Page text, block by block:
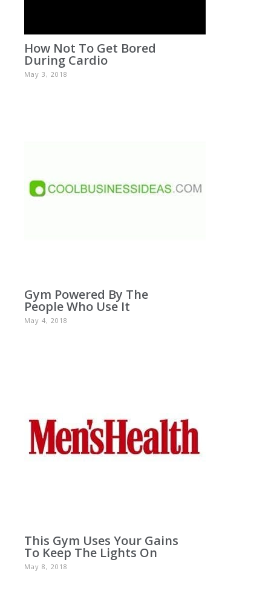
How Not To Get Bored
During Cardio
May 3, 2018
Gym Powered By The
People Who Use It
May 4, 2018
This Gym Uses Your Gains
To Keep The Lights On
May 8, 2018